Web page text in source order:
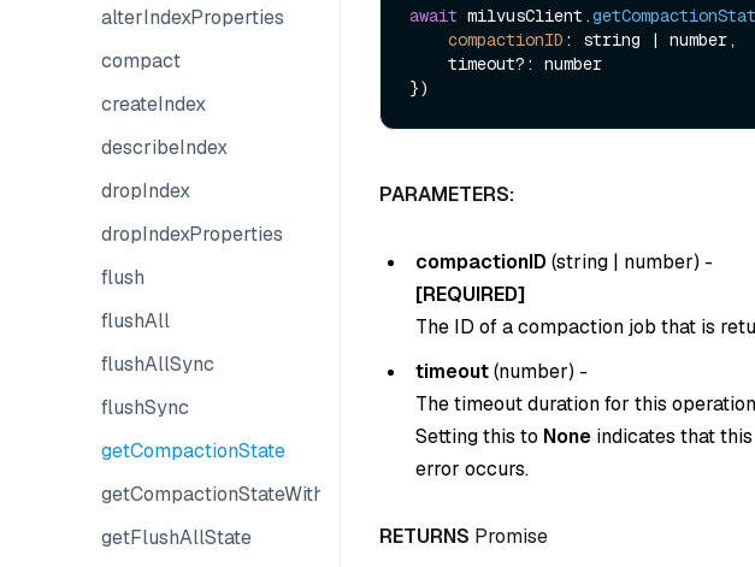
alterIndexProperties
compact
createIndex
describeIndex
dropIndex
dropIndexProperties
flush
flushAll
flushAllSync
flushSync
getCompactionState
getCompactionStateWithPlans
getFlushAllState
await milvusClient.
compactionID : string | number,
PARAMETERS:
compactionID (string | number) -
[REQUIRED]
The ID of a compaction job that is
timeout(number) -
The timeout duration for this
Setting this to None indicates that
error occurs.
RETURNS Promise